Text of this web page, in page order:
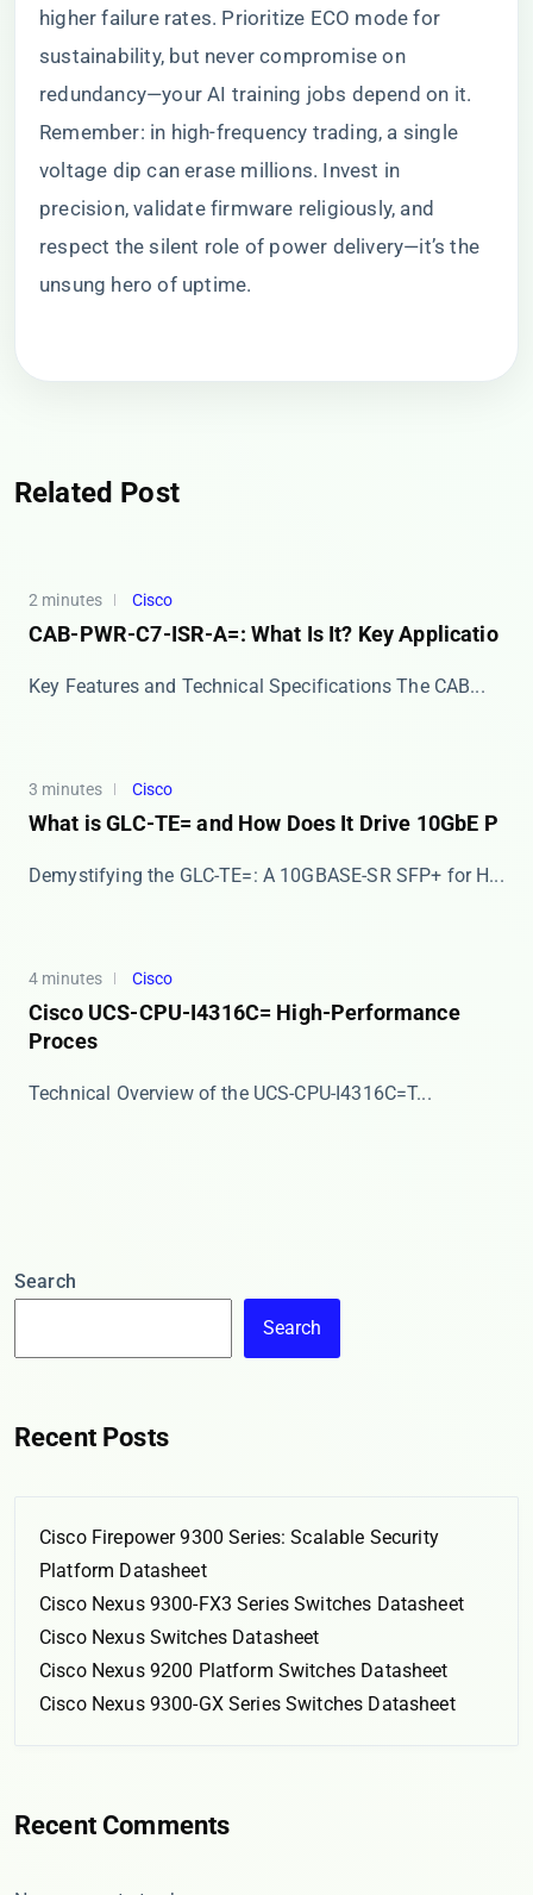
higher failure rates. Prioritize ECO mode for
sustainability, but never compromise on
redundancy—your AI training jobs depend on it.
Remember: in high-frequency trading, a single
voltage dip can erase millions. Invest in
precision, validate firmware religiously, and
respect the silent role of power delivery—it’s the
unsung hero of uptime.
Related Post
2 minutes Cisco
CAB-PWR-C7-ISR-A=: What Is It? Key Applicatio
Key Features and Technical Specifications The ​​CAB...
3 minutes Cisco
What is GLC-TE= and How Does It Drive 10GbE P
​​Demystifying the GLC-TE=: A 10GBASE-SR SFP+ for H...
4 minutes Cisco
Cisco UCS-CPU-I4316C= High-Performance
Proces
​​Technical Overview of the UCS-CPU-I4316C=​​ T...
Search
Search
Recent Posts
Cisco Firepower 9300 Series: Scalable Security
Platform Datasheet
Cisco Nexus 9300-FX3 Series Switches Datasheet
Cisco Nexus Switches Datasheet
Cisco Nexus 9200 Platform Switches Datasheet
Cisco Nexus 9300-GX Series Switches Datasheet
Recent Comments